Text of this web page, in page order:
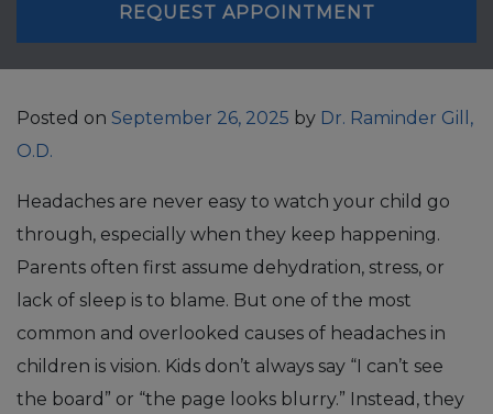
REQUEST APPOINTMENT
Posted on September 26, 2025 by Dr. Raminder Gill,
O.D.
Headaches are never easy to watch your child go
through, especially when they keep happening.
Parents often first assume dehydration, stress, or
lack of sleep is to blame. But one of the most
common and overlooked causes of headaches in
children is vision. Kids don’t always say “I can’t see
the board” or “the page looks blurry.” Instead, they